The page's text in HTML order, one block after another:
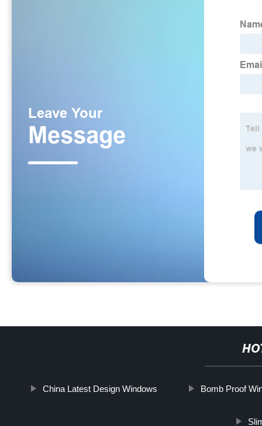
China Latest Design Windows Bomb Proof